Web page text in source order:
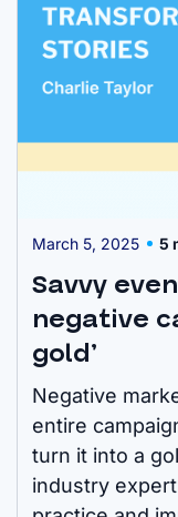
March 5, 2025 5
Savvy
negative
gold’
Negative
entire
turn it into a
industry